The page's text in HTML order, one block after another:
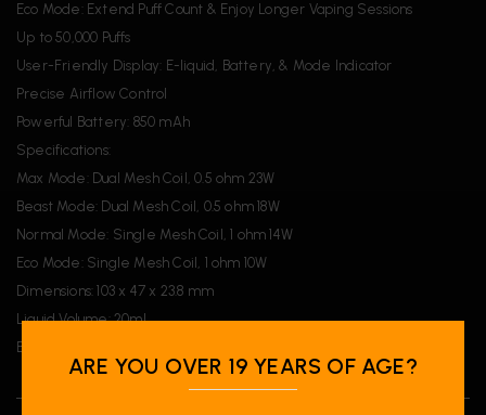
Eco Mode: Extend Puff Count & Enjoy Longer Vaping Sessions
Up to 50,000 Puffs
User-Friendly Display: E-liquid, Battery, & Mode Indicator
Precise Airflow Control
Powerful Battery: 850 mAh
Specifications:
Max Mode: Dual Mesh Coil, 0.5 ohm 23W
Beast Mode: Dual Mesh Coil, 0.5 ohm 18W
Normal Mode: Single Mesh Coil, 1 ohm 14W
Eco Mode: Single Mesh Coil, 1 ohm 10W
Dimensions: 103 x 47 x 23.8 mm
Liquid Volume: 20mL
Battery: 850 mAh
ARE YOU OVER 19 YEARS OF AGE?